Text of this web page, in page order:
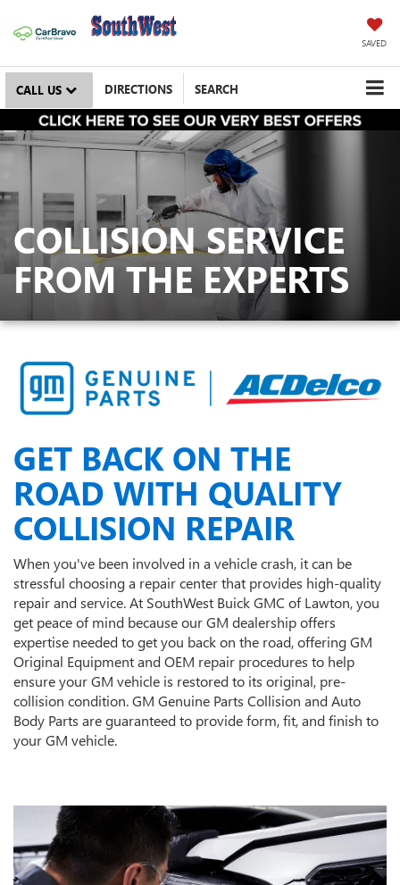
SAVED
CALL US DIRECTIONS SEARCH
COLLISION SERVICE
FROM THE EXPERTS
GET BACK ON THE
ROAD WITH QUALITY
COLLISION REPAIR
When you've been involved in a vehicle crash, it can be
stressful choosing a repair center that provides high-quality
repair and service. At SouthWest Buick GMC of Lawton, you
get peace of mind because our GM dealership offers
expertise needed to get you back on the road, offering GM
Original Equipment and OEM repair procedures to help
ensure your GM vehicle is restored to its original, pre-
collision condition. GM Genuine Parts Collision and Auto
Body Parts are guaranteed to provide form, fit, and finish to
your GM vehicle.